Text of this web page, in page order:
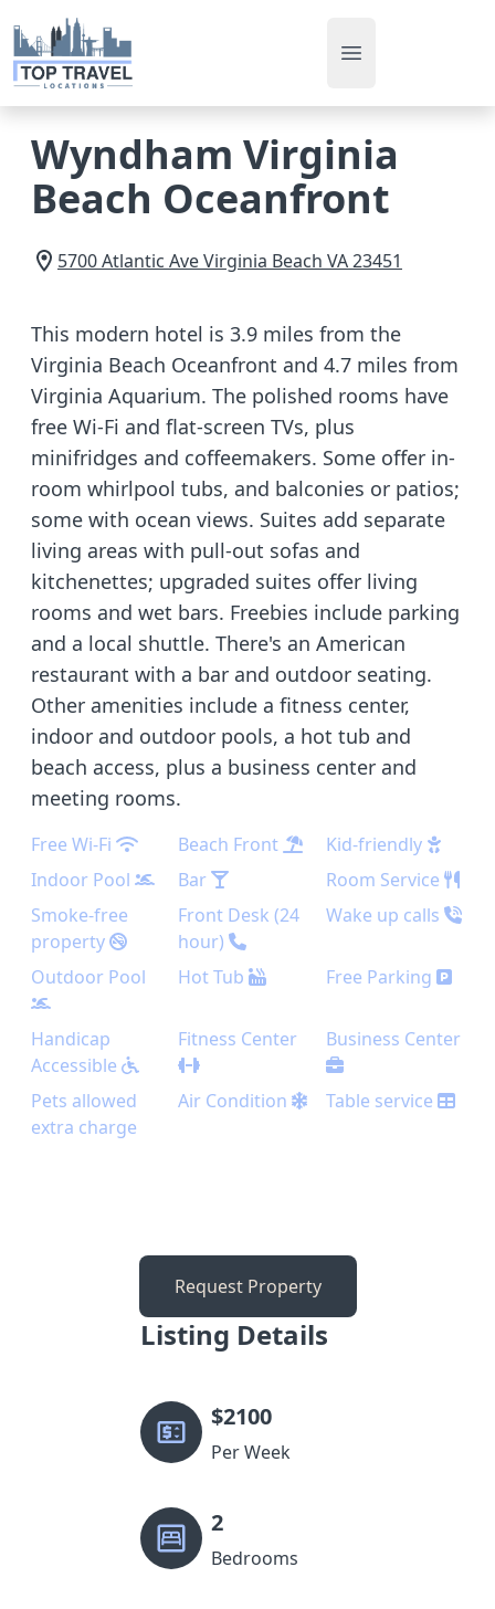
Open main menu
Wyndham Virginia
Beach Oceanfront
5700 Atlantic AveVirginia Beach VA23451
This modern hotel is 3.9 miles from the
Virginia Beach Oceanfront and 4.7 miles from
Virginia Aquarium. The polished rooms have
free Wi-Fi and flat-screen TVs, plus
minifridges and coffeemakers. Some offer in-
room whirlpool tubs, and balconies or patios;
some with ocean views. Suites add separate
living areas with pull-out sofas and
kitchenettes; upgraded suites offer living
rooms and wet bars. Freebies include parking
and a local shuttle. There's an American
restaurant with a bar and outdoor seating.
Other amenities include a fitness center,
indoor and outdoor pools, a hot tub and
beach access, plus a business center and
meeting rooms.
Free Wi-Fi Beach Front
Kid-friendly
Indoor Pool
Bar
Room Service
Smoke-free
property
Front Desk (24
hour)
Wake up calls
Outdoor Pool Hot Tub Free Parking
Handicap
Accessible
Fitness Center Business Center
Pets allowed
extra charge
Air Condition Table service
Request Property
Listing Details
$2100
Per Week
2
Bedrooms